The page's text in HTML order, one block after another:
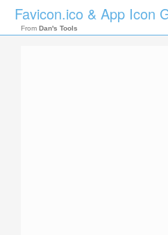
Favicon.ico & App Icon
From Dan's Tools